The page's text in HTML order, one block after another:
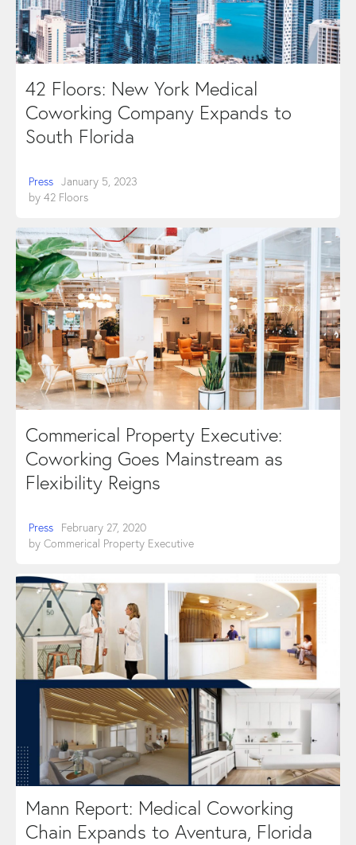
42 Floors: New York Medical
Coworking Company Expands to
South Florida
Press January 5, 2023
by 42 Floors
Commerical Property Executive:
Coworking Goes Mainstream as
Flexibility Reigns
Press February 27, 2020
by Commerical Property Executive
Mann Report: Medical Coworking
Chain Expands to Aventura, Florida